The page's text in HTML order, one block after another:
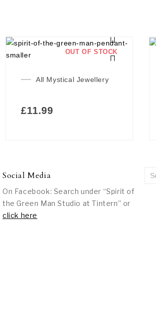
OUT OF STOCK
All Mystical Jewellery
£11.99
Social Media
On Facebook: Search under “Spirit of
the Green Man Studio at Tintern” or
click here